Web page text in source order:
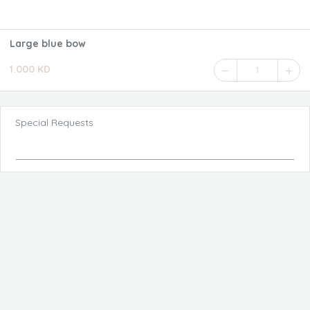
Large blue bow
1.000 KD 1
Special Requests